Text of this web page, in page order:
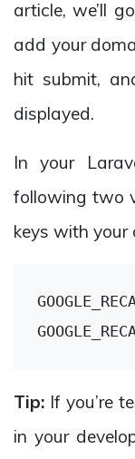
article, we’ll
add your
hit submit,
displayed.
In your
following two
keys with your
Tip: If you’re
in your